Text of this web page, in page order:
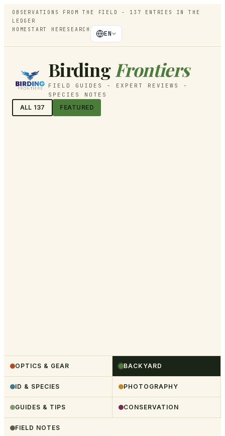
OBSERVATIONS FROM THE FIELD - 137
ENTRIES IN THE
LEDGER
HOME START HERE SEARCH
EN
Birding Frontiers
FIELD GUIDES - EXPERT REVIEWS -
SPECIES NOTES
ALL 137 FEATURED
OPTICS & GEAR BACKYARD
ID & SPECIES PHOTOGRAPHY
GUIDES & TIPS CONSERVATION
FIELD NOTES